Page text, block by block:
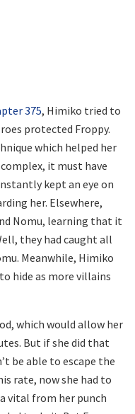
375, Himiko tried to
protected Froppy.
which helped her
it must have
kept an eye on
her. Elsewhere,
Nomu, learning that it
they had caught all
Meanwhile, Himiko
hide as more villains
which would allow her
But if she did that
be able to escape the
rate, now she had to
vital from her punch